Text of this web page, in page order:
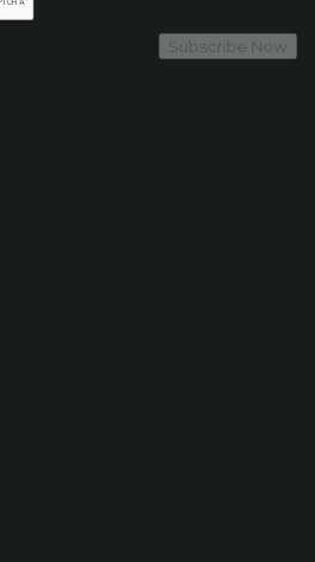
Subscribe Now